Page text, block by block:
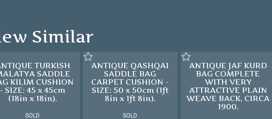
Similar
TURKISH
SADDLE
KILIM CUSHION
- SIZE: 45 x 45cm
(18in x 18in).
SOLD
ANTIQUE QASHQAI
SADDLE BAG
CARPET CUSHION -
SIZE: 50 x 50cm (1ft
8in x 1ft 8in).
SOLD
ANTIQUE JAF KURD
BAG COMPLETE
WITH VERY
ATTRACTIVE PLAIN
WEAVE BACK, CIRCA
1900.